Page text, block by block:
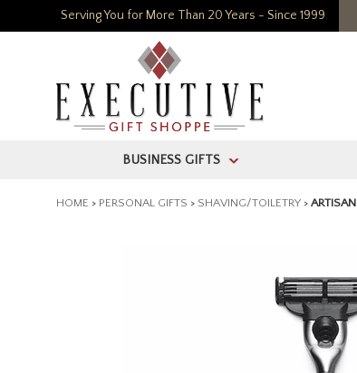
Serving You for More Than 20 Years - Since 1999
BUSINESS GIFTS >
HOME > PERSONAL GIFTS > SHAVING/TOILETRY >